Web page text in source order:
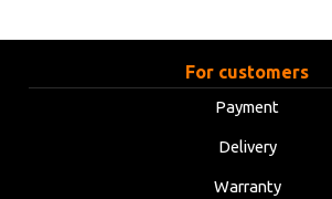
For customers
Payment
Delivery
Warranty